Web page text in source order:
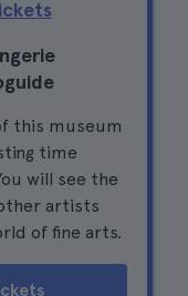
this museum
time
will see the
artists
of fine arts.